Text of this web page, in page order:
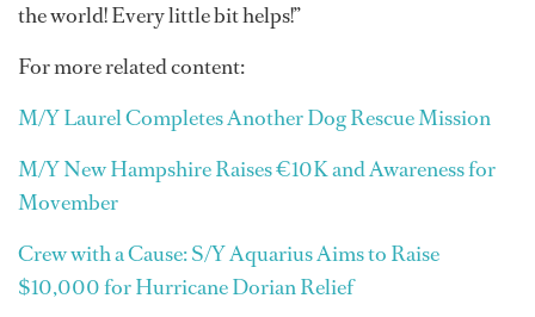
the world! Every little bit helps!”
For more related content:
M/Y Laurel Completes Another Dog Rescue Mission
M/Y New Hampshire Raises €10K and Awareness for
Movember
Crew with a Cause: S/Y Aquarius Aims to Raise
$10,000 for Hurricane Dorian Relief